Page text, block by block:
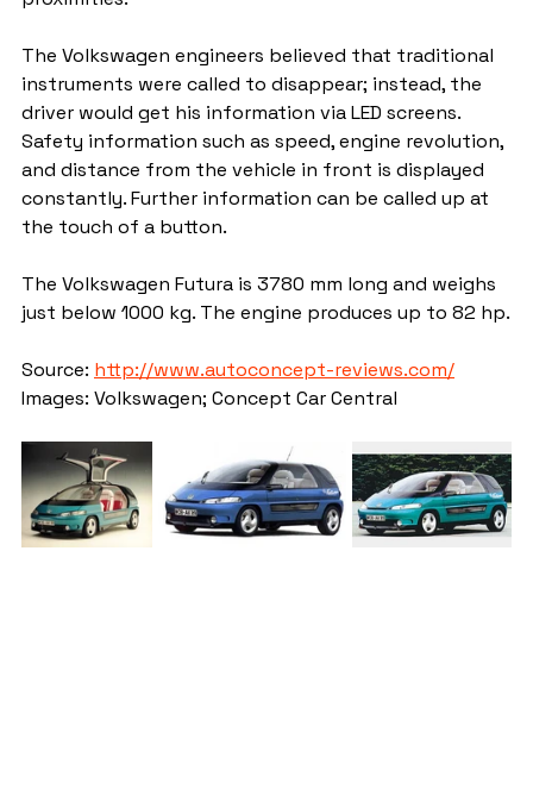
The Volkswagen engineers believed that traditional
instruments were called to disappear; instead, the
driver would get his information via LED screens.
Safety information such as speed, engine revolution,
and distance from the vehicle in front is displayed
constantly. Further information can be called up at
the touch of a button.
The Volkswagen Futura is 3780 mm long and weighs
just below 1000 kg. The engine produces up to 82 hp.
Source: http://www.autoconcept-reviews.com/
Images: Volkswagen; Concept Car Central